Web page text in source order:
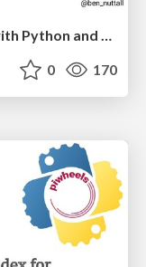
Rapid prototyping in BBC News with Python and AWS
0 170